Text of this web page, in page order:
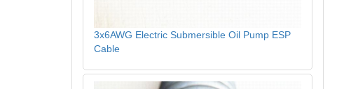
3x6AWG Electric Submersible Oil Pump ESP
Cable